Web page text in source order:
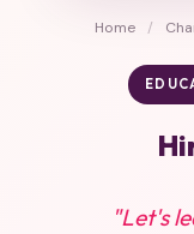
Home /
"Let's